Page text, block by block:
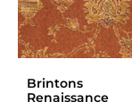
Brintons
Renaissance